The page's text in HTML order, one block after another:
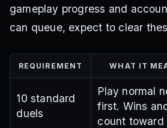
gameplay progress and
can queue, expect to clear
REQUIREMENT WHAT IT
10 standard
duels
Play normal
first. Wins
count toward